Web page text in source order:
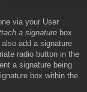
via your User
a signature box
add a signature
radio button in the
a signature being
box within the